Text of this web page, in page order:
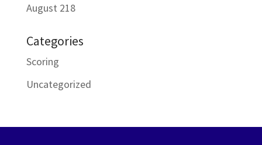
August 218
Categories
Scoring
Uncategorized